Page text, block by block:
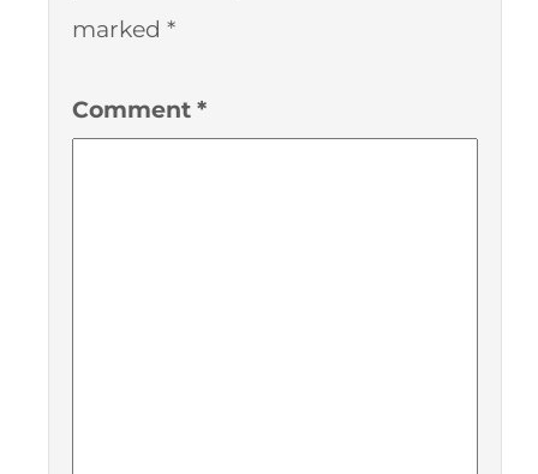
marked *
Comment *